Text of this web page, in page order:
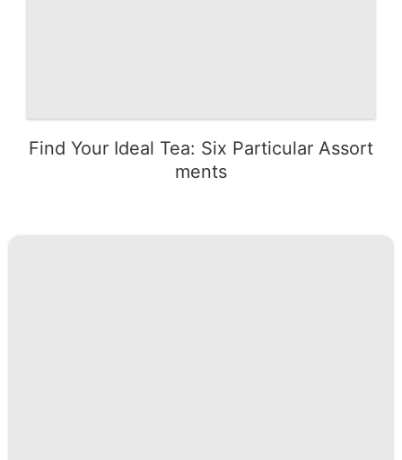
Find Your Ideal Tea: Six Particular Assort
ments